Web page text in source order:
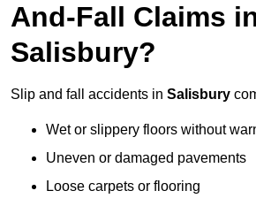
And-Fall Claims
Salisbury?
Slip and fall accidents in Salisbury
Wet or slippery floors without
Uneven or damaged pavements
Loose carpets or flooring